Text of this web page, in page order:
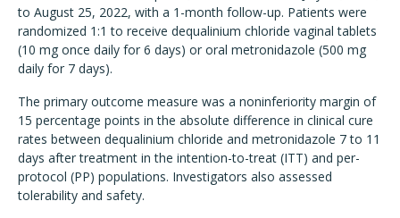
to August 25, 2022, with a 1-month follow-up. Patients were
randomized 1:1 to receive dequalinium chloride vaginal tablets
(10 mg once daily for 6 days) or oral metronidazole (500 mg
daily for 7 days).
The primary outcome measure was a noninferiority margin of
15 percentage points in the absolute difference in clinical cure
rates between dequalinium chloride and metronidazole 7 to 11
days after treatment in the intention-to-treat (ITT) and per-
protocol (PP) populations. Investigators also assessed
tolerability and safety.